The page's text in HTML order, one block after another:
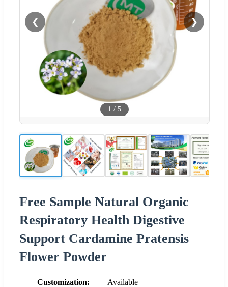
❮ ❯
1 / 5
Free Sample Natural Organic
Respiratory Health Digestive
Support Cardamine Pratensis
Flower Powder
Customization:
Available